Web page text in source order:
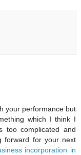
your performance but
which I think I
too complicated and
forward for your next
incorporation in